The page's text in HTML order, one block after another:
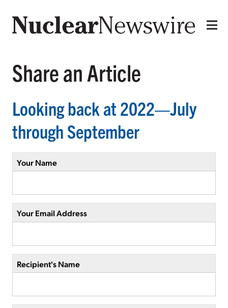
Share an Article
Looking back at 2022—July
through September
Your Name
Your Email Address
Recipient's Name